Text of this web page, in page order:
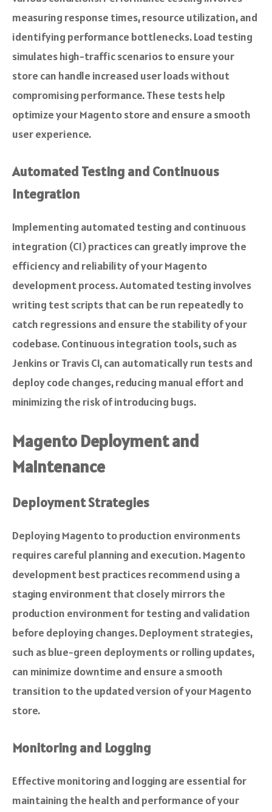
measuring response times, resource utilization, and
identifying performance bottlenecks. Load testing
simulates high-traffic scenarios to ensure your
store can handle increased user loads without
compromising performance. These tests help
optimize your Magento store and ensure a smooth
user experience.
Automated Testing and Continuous
Integration
Implementing automated testing and continuous
integration (CI) practices can greatly improve the
efficiency and reliability of your Magento
development process. Automated testing involves
writing test scripts that can be run repeatedly to
catch regressions and ensure the stability of your
codebase. Continuous integration tools, such as
Jenkins or Travis CI, can automatically run tests and
deploy code changes, reducing manual effort and
minimizing the risk of introducing bugs.
Magento Deployment and
Maintenance
Deployment Strategies
Deploying Magento to production environments
requires careful planning and execution. Magento
development best practices recommend using a
staging environment that closely mirrors the
production environment for testing and validation
before deploying changes. Deployment strategies,
such as blue-green deployments or rolling updates,
can minimize downtime and ensure a smooth
transition to the updated version of your Magento
store.
Monitoring and Logging
Effective monitoring and logging are essential for
maintaining the health and performance of your